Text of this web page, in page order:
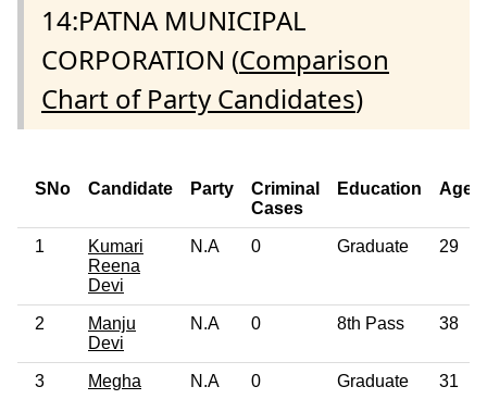
14:PATNA MUNICIPAL
CORPORATION (Comparison
Chart of Party Candidates)
SNo Candidate Party
Criminal
Cases
Education Age
1
Kumari
Reena
Devi
N.A 0 Graduate 29
2
Manju
Devi
N.A 0 8th Pass 38
3 Megha N.A 0 Graduate 31